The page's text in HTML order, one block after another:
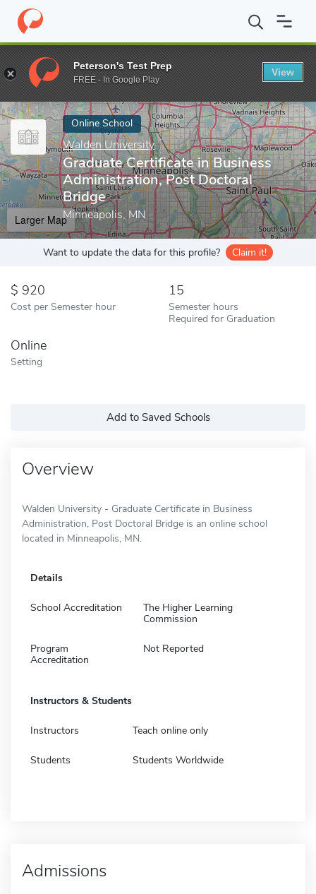
Home Online Schools Walden University Graduate Certificate
Enter a keyword
Online School
Walden University
Graduate Certificate in Business
Administration, Post Doctoral
Bridge
Minneapolis, MN
Larger Map
Want to update the data for this profile? Claim it!
920
Cost per Semester hour
15
Semester hours
Required for Graduation
Online
Setting
Add to Saved Schools
Overview
Walden University - Graduate Certificate in Business
Administration, Post Doctoral Bridge is an online school
located in Minneapolis, MN.
Details
School Accreditation
The Higher Learning
Commission
Program
Accreditation
Not Reported
Instructors & Students
Instructors Teach online only
Students Students Worldwide
Admissions
Peterson's Test Prep
FREE - In Google Play
View